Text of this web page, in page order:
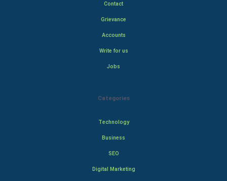
Contact
Grievance
Accounts
Write for us
Jobs
Categories
Technology
Business
SEO
Digital Marketing